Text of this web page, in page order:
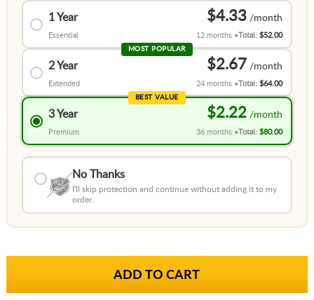
1 Year
Essential
$4.33
12 months Total:$52.00
MOST POPULAR
2 Year
Extended
$2.67
24 months Total:$64.00
BEST VALUE
3 Year
Premium
$2.22
36 months Total:$80.00
No Thanks
I'll skip protection and continue without adding it to my
order.